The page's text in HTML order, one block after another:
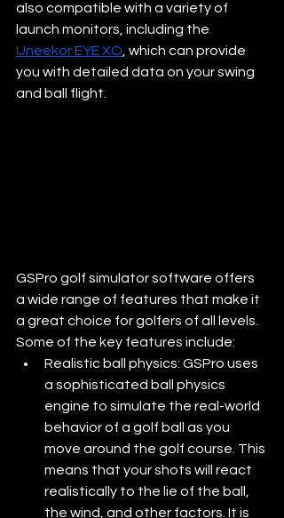
also compatible with a variety of
launch monitors, including the
Uneekor EYE XO , which can provide
you with detailed data on your swing
and ball flight.
GSPro golf simulator software offers
a wide range of features that make it
a great choice for golfers of all levels.
Some of the key features include:
Realistic ball physics: GSPro uses
a sophisticated ball physics
engine to simulate the real-world
behavior of a golf ball as you
move around the golf course. This
means that your shots will react
realistically to the lie of the ball,
the wind, and other factors. It is